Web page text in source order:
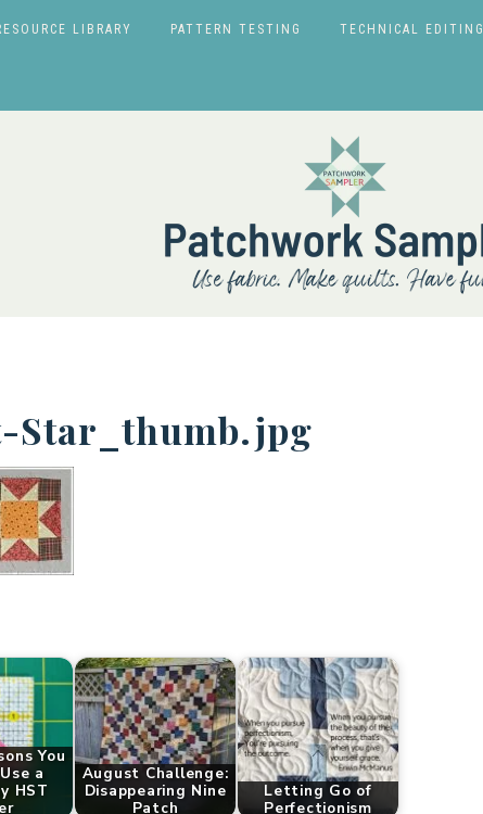
LIBRARY PATTERN TESTING TECHNICAL EDITING
Star_thumb.jpg
You
a
HST
August Challenge:
Disappearing Nine
Patch
Letting Go of
Perfectionism